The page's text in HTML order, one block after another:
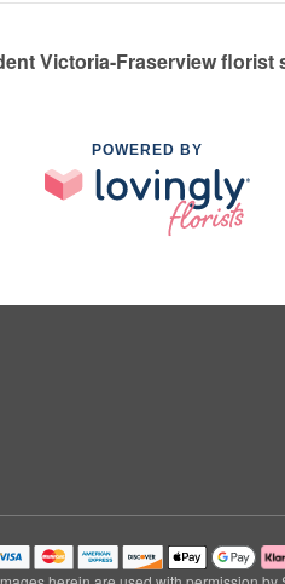
Victoria-Fraserview florist
POWERED BY